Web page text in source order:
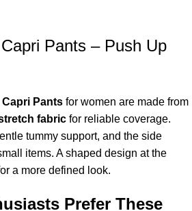
Pants – Push Up
Pants for women are made from
fabric for reliable coverage.
tummy support, and the side
items. A shaped design at the
a more defined look.
Prefer These